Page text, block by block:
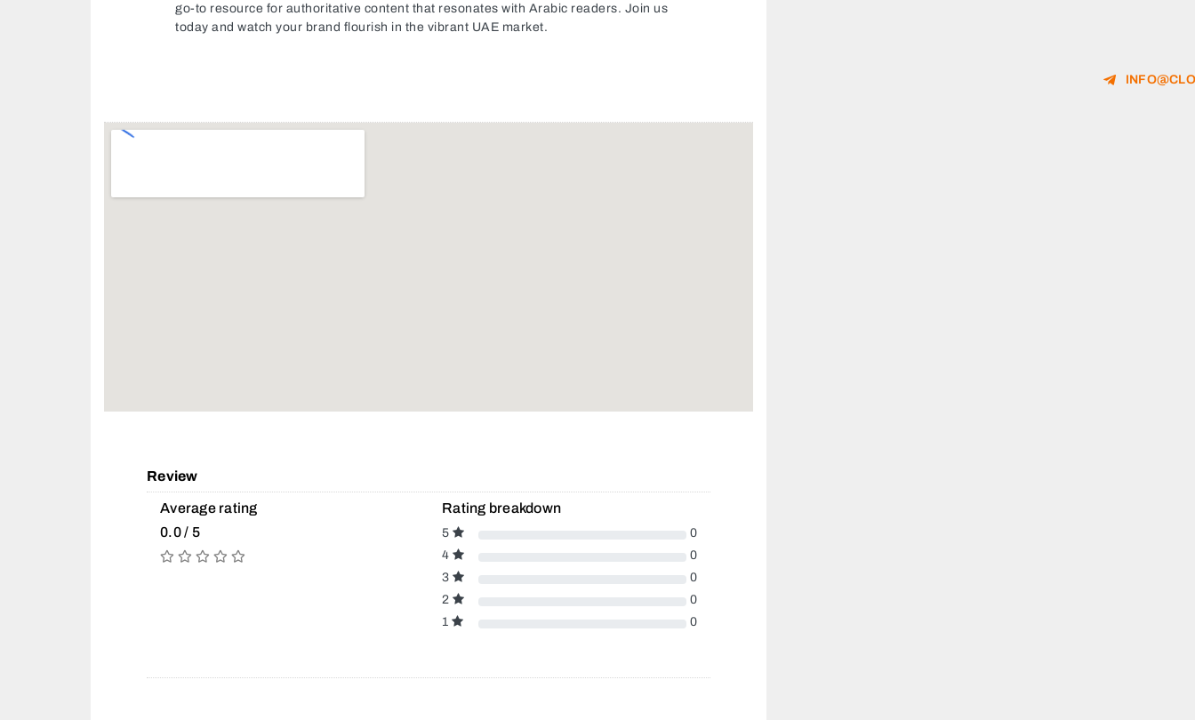
go-to resource for authoritative content that resonates with Arabic readers. Join us
today and watch your brand flourish in the vibrant UAE market.
Review
Average rating
0.0 / 5
Rating breakdown
5
0
4
0
3
0
2
0
1
0